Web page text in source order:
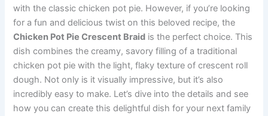
with the classic chicken pot pie. However, if you’re looking
for a fun and delicious twist on this beloved recipe, the
Chicken Pot Pie Crescent Braid is the perfect choice. This
dish combines the creamy, savory filling of a traditional
chicken pot pie with the light, flaky texture of crescent roll
dough. Not only is it visually impressive, but it’s also
incredibly easy to make. Let’s dive into the details and see
how you can create this delightful dish for your next family